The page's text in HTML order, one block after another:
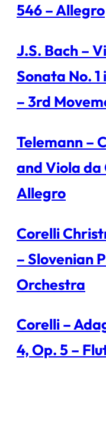
546 – Allegro
J.S. Bach –
Sonata No. 1
– 3rd
Telemann –
and Viola da
Allegro
Corelli
– Slovenian
Orchestra
Corelli –
4, Op. 5 –